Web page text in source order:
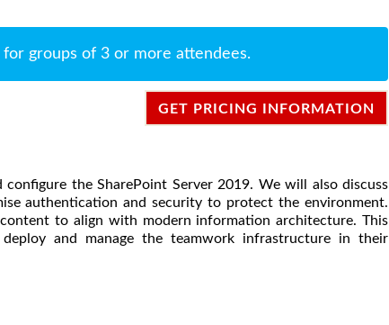
groups of 3 or more attendees.
GET PRICING INFORMATION
the SharePoint Server 2019. We will also discuss
authentication and security to protect the environment.
to align with modern information architecture. This
and manage the teamwork infrastructure in their